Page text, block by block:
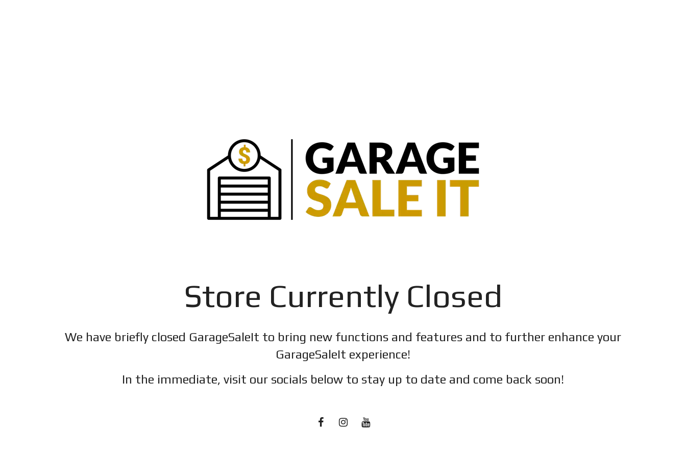
Store Currently Closed
We have briefly closed GarageSaleIt to bring new functions and features and to further enhance your
GarageSaleIt experience!
In the immediate, visit our socials below to stay up to date and come back soon!